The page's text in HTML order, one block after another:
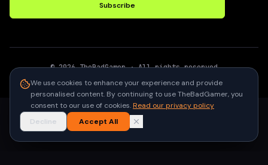
Subscribe
©2026 TheBadGamer· All rights reserved
We use cookies to enhance your experience and provide
personalised content. By continuing to use TheBadGamer, you
consent to our use of cookies.Read our privacy policy
Decline
Accept All